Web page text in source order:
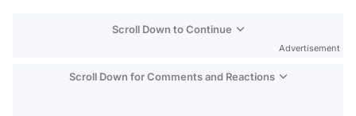
Scroll Down to Continue
Advertisement
Scroll Down for Comments and Reactions